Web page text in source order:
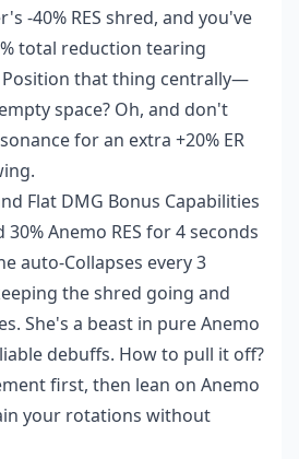
-40% RES shred, and you've
total reduction tearing
that thing centrally—
space? Oh, and don't
for an extra +20% ER
Flat DMG Bonus Capabilities
Anemo RES for 4 seconds
auto-Collapses every 3
the shred going and
She's a beast in pure Anemo
debuffs. How to pull it off?
first, then lean on Anemo
your rotations without